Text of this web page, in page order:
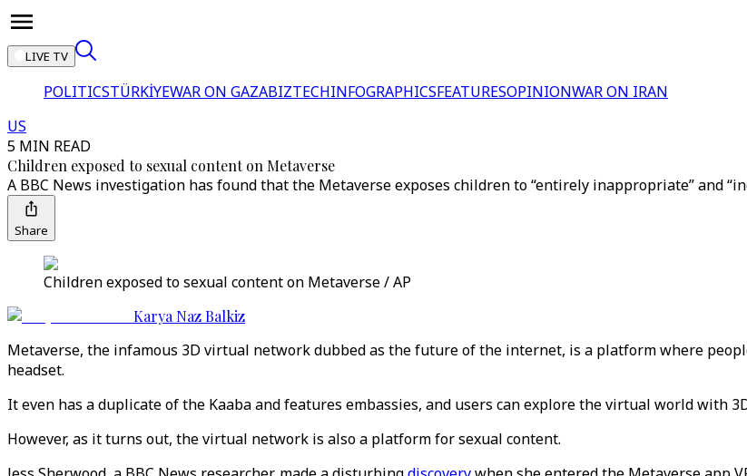
LIVE TV
POLITICSTÜRKİYEWAR ON GAZABIZTECHINFOGRAPHICSFEATURESOPINIONWAR ON IRAN
US
5 MIN READ
Children exposed to sexual content on Metaverse
A BBC News investigation has found that the Metaverse exposes children to “entirely inappropriate” and
Share
Children exposed to sexual content on Metaverse / AP
Karya Naz Balkiz
Metaverse, the infamous 3D virtual network dubbed as the future of the internet, is a platform where
headset.
It even has a duplicate of the Kaaba and features embassies, and users can explore the virtual world with
However, as it turns out, the virtual network is also a platform for sexual content.